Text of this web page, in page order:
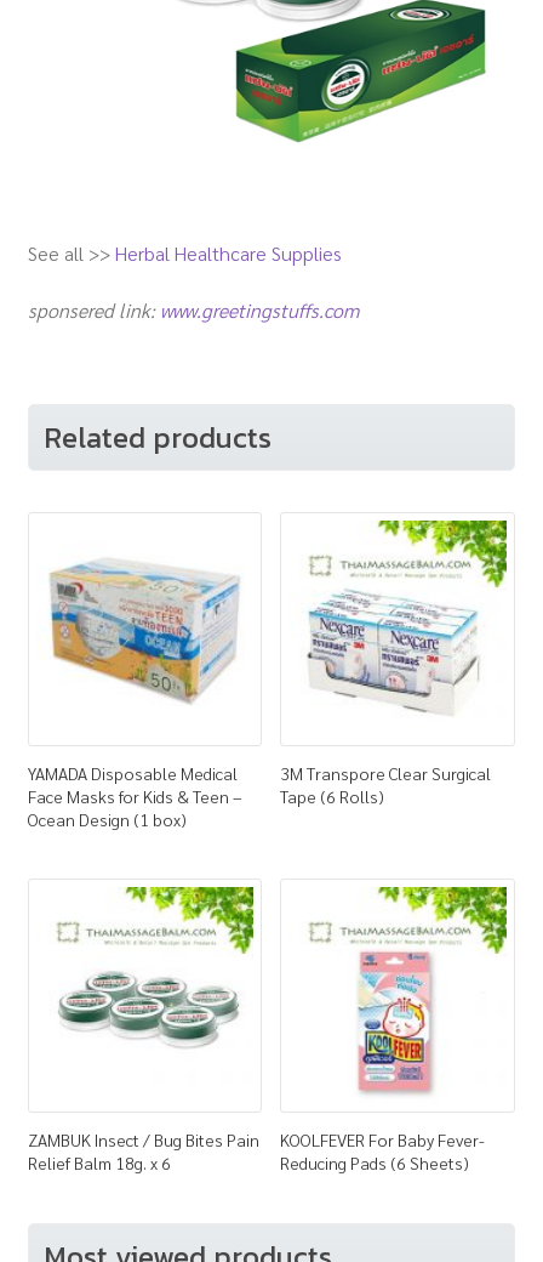
See all >>Herbal Healthcare Supplies
sponsered link: www.greetingstuffs.com
Related products
YAMADA Disposable Medical
Face Masks for Kids & Teen –
Ocean Design (1 box)
3M Transpore Clear Surgical
Tape (6 Rolls)
ZAMBUK Insect / Bug Bites Pain
Relief Balm 18g. x 6
KOOLFEVER For Baby Fever-
Reducing Pads (6 Sheets)